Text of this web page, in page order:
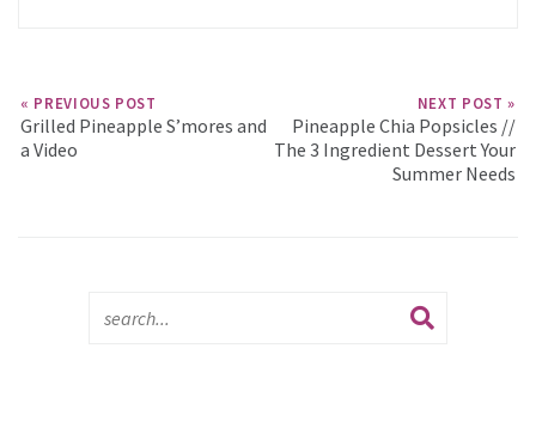
« PREVIOUS POST
Grilled Pineapple S’mores and
a Video
NEXT POST »
Pineapple Chia Popsicles //
The 3 Ingredient Dessert Your
Summer Needs